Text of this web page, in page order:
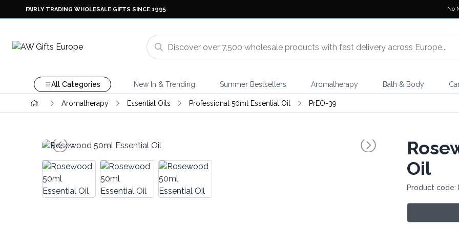
FAIRLY TRADING WHOLESALE GIFTS SINCE 1995 No
All Categories New In & Trending Summer Bestsellers Aromatherapy Bath & Body
Aromatherapy Essential Oils Professional 50ml Essential Oil PrEO-39
Oil
Product code: